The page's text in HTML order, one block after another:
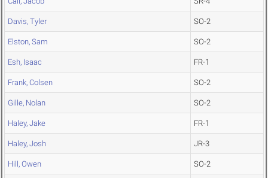
Davis, Tyler SO-2
Elston, Sam SO-2
Esh, Isaac FR-1
Frank, Colsen SO-2
Gille, Nolan SO-2
Haley, Jake FR-1
Haley, Josh JR-3
Hill, Owen SO-2